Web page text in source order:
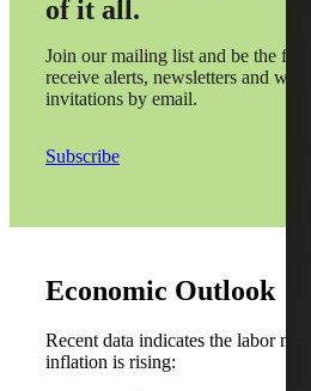
of it all.
Join our mailing list and be the first
receive alerts, newsletters and
invitations by email.
Subscribe
Economic Outlook
Recent data indicates the labor
inflation is rising: